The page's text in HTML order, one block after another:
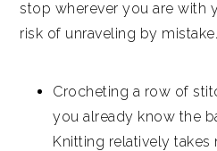
stop wherever you are with
risk of unraveling by mistake.
Crocheting a row of
you already know the
Knitting relatively takes